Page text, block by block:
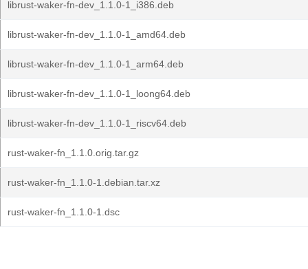
librust-waker-fn-dev_1.1.0-1_i386.deb
librust-waker-fn-dev_1.1.0-1_amd64.deb
librust-waker-fn-dev_1.1.0-1_arm64.deb
librust-waker-fn-dev_1.1.0-1_loong64.deb
librust-waker-fn-dev_1.1.0-1_riscv64.deb
rust-waker-fn_1.1.0.orig.tar.gz
rust-waker-fn_1.1.0-1.debian.tar.xz
rust-waker-fn_1.1.0-1.dsc